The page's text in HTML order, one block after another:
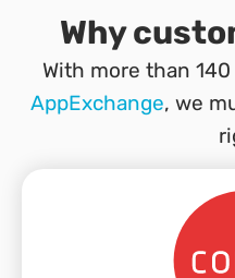
Why
With more than
AppExchange, we